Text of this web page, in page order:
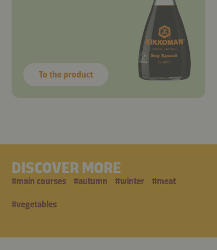
To the product
DISCOVER MORE
#main courses #autumn #winter #meat
#vegetables